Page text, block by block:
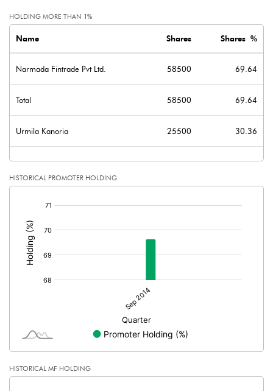
HOLDING MORE THAN 1%
Name Shares Shares %
Narmada Fintrade Pvt Ltd. 58500 69.64
Total 58500 69.64
Urmila Kanoria 25500 30.36
HISTORICAL PROMOTER HOLDING
HISTORICAL MF HOLDING